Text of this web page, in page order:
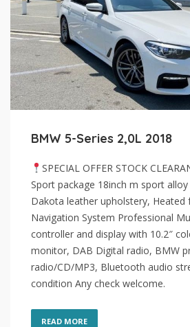
BMW 5-Series 2,0L 2018
SPECIAL OFFER STOCK
Sport package 18inch m sport
Dakota leather upholstery, Heated
Navigation System Professional
controller and display with 10.2″
monitor, DAB Digital radio, BMW
radio/CD/MP3, Bluetooth audio
condition Any check welcome.
READ MORE